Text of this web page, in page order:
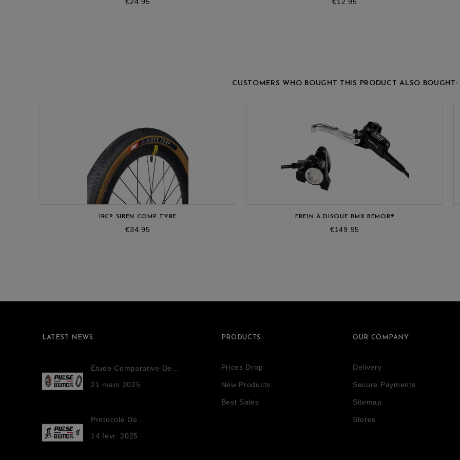
CUSTOMERS WHO BOUGHT THIS PRODUCT ALSO BOUGHT:
IRC® SIREN COMP TYRE
Price
€34.95
FREIN À DISQUE BMX BEMOR®
Price
€149.95
LATEST NEWS
Étude Comparative De...
21 mars 2025
Protocole De...
14févr. 2025
PRODUCTS
Prices Drop
New Products
Best Sales
OUR COMPANY
Delivery
Secure Payments
Sitemap
Stores